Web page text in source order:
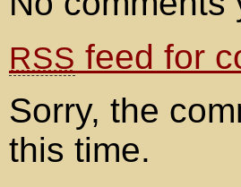
RSS feed for
Sorry, the
this time.